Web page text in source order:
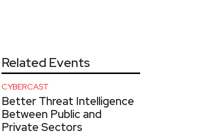
Related Events
CYBERCAST
Better Threat Intelligence
Between Public and
Private Sectors